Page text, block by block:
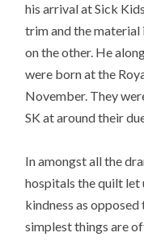
his arrival at Sick
trim and the material
on the other. He
were born at the
November. They
SK at around their
In amongst all the
hospitals the quilt let
kindness as
simplest things are